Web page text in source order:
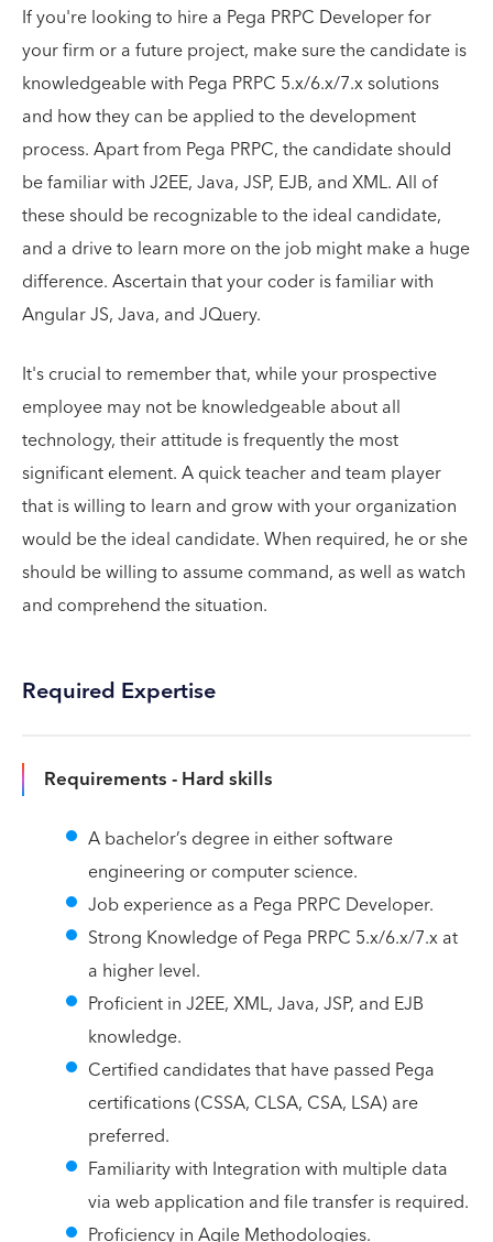
If you're looking to hire a Pega PRPC Developer for
your firm or a future project, make sure the candidate is
knowledgeable with Pega PRPC 5.x/6.x/7.x solutions
and how they can be applied to the development
process. Apart from Pega PRPC, the candidate should
be familiar with J2EE, Java, JSP, EJB, and XML. All of
these should be recognizable to the ideal candidate,
and a drive to learn more on the job might make a huge
difference. Ascertain that your coder is familiar with
Angular JS, Java, and JQuery.
It's crucial to remember that, while your prospective
employee may not be knowledgeable about all
technology, their attitude is frequently the most
significant element. A quick teacher and team player
that is willing to learn and grow with your organization
would be the ideal candidate. When required, he or she
should be willing to assume command, as well as watch
and comprehend the situation.
Required Expertise
Requirements - Hard skills
A bachelor’s degree in either software
engineering or computer science.
Job experience as a Pega PRPC Developer.
Strong Knowledge of Pega PRPC 5.x/6.x/7.x at
a higher level.
Proficient in J2EE, XML, Java, JSP, and EJB
knowledge.
Certified candidates that have passed Pega
certifications (CSSA, CLSA, CSA, LSA) are
preferred.
Familiarity with Integration with multiple data
via web application and file transfer is required.
Proficiency in Agile Methodologies.